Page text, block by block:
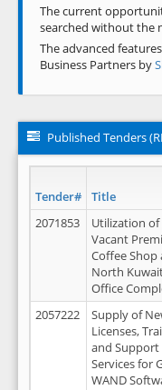
The current
searched without the
The advanced
Business Partners by
Published Tenders
Tender# Title
2071853
Utilization of
Vacant
Coffee Shop
North
Office
2057222
Supply of
Licenses,
and Support
Services for
WAND